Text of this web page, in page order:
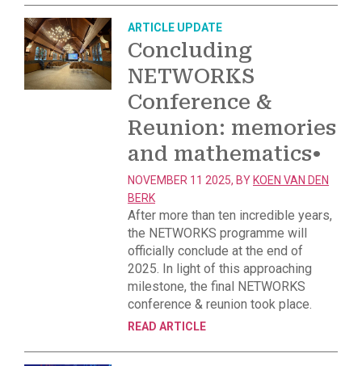
ARTICLE UPDATE
Concluding
NETWORKS
Conference &
Reunion: memories
and mathematics•
NOVEMBER 11 2025, BY KOEN VAN DEN
BERK
After more than ten incredible years,
the NETWORKS programme will
officially conclude at the end of
2025. In light of this approaching
milestone, the final NETWORKS
conference & reunion took place.
READ ARTICLE